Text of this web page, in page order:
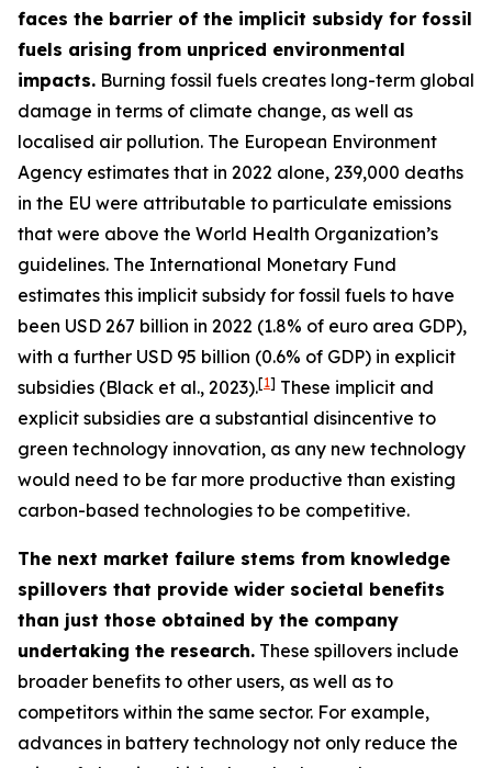
faces the barrier of the implicit subsidy for fossil
fuels arising from unpriced environmental
impacts. Burning fossil fuels creates long-term global
damage in terms of climate change, as well as
localised air pollution. The European Environment
Agency estimates that in 2022 alone, 239,000 deaths
in the EU were attributable to particulate emissions
that were above the World Health Organization’s
guidelines. The International Monetary Fund
estimates this implicit subsidy for fossil fuels to have
been USD 267 billion in 2022 (1.8% of euro area GDP),
with a further USD 95 billion (0.6% of GDP) in explicit
subsidies (Black et al., 2023).[1] These implicit and
explicit subsidies are a substantial disincentive to
green technology innovation, as any new technology
would need to be far more productive than existing
carbon-based technologies to be competitive.
The next market failure stems from knowledge
spillovers that provide wider societal benefits
than just those obtained by the company
undertaking the research. These spillovers include
broader benefits to other users, as well as to
competitors within the same sector. For example,
advances in battery technology not only reduce the